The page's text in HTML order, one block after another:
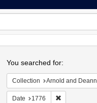
You searched for:
Collection Arnold and
Date 1776 Remove